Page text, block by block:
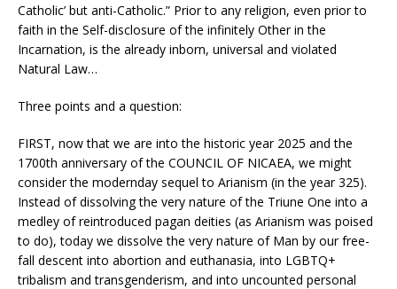
Catholic’ but anti-Catholic.” Prior to any religion, even prior to
faith in the Self-disclosure of the infinitely Other in the
Incarnation, is the already inborn, universal and violated
Natural Law…
Three points and a question:
FIRST, now that we are into the historic year 2025 and the
1700th anniversary of the COUNCIL OF NICAEA, we might
consider the modernday sequel to Arianism (in the year 325).
Instead of dissolving the very nature of the Triune One into a
medley of reintroduced pagan deities (as Arianism was poised
to do), today we dissolve the very nature of Man by our free-
fall descent into abortion and euthanasia, into LGBTQ+
tribalism and transgenderism, and into uncounted personal